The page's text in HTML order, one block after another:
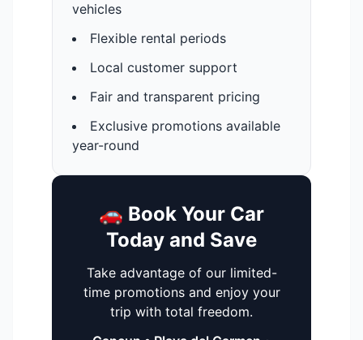
vehicles
Flexible rental periods
Local customer support
Fair and transparent pricing
Exclusive promotions available
year-round
🚗 Book Your Car
Today and Save
Take advantage of our limited-
time promotions and enjoy your
trip with total freedom.